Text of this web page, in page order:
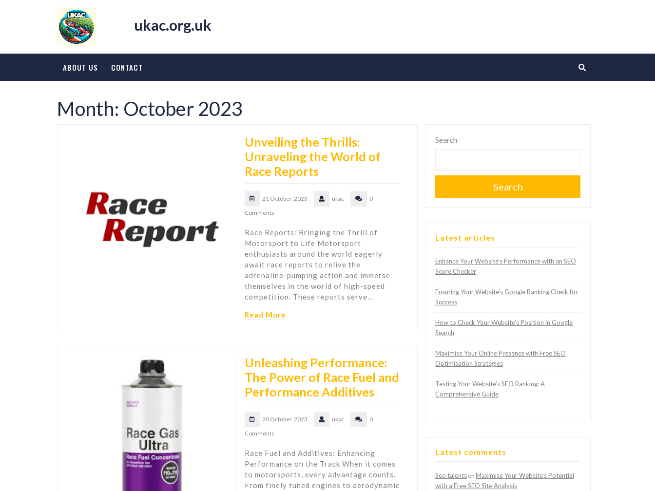
ukac.org.uk
ABOUT US CONTACT
Month: October 2023
Unveiling the Thrills:
Unraveling the World of
Race Reports
21 October, 2023 ukac
0
Comments
Race Reports: Bringing the Thrill of
Motorsport to Life Motorsport
enthusiasts around the world eagerly
await race reports to relive the
adrenaline-pumping action and immerse
themselves in the world of high-speed
competition. These reports serve…
Read More
Unleashing Performance:
The Power of Race Fuel and
Performance Additives
20 October, 2023 ukac
0
Comments
Race Fuel and Additives: Enhancing
Performance on the Track When it comes
to motorsports, every advantage counts.
From finely tuned engines to aerodynamic
Search
Search
Latest articles
Enhance Your Website’s Performance with an SEO
Score Checker
Ensuring Your Website’s Google Ranking Check for
Success
How to Check Your Website’s Position in Google
Search
Maximise Your Online Presence with Free SEO
Optimisation Strategies
Testing Your Website’s SEO Ranking: A
Comprehensive Guide
Latest comments
Seo talents on Maximise Your Website’s Potential
with a Free SEO Site Analysis